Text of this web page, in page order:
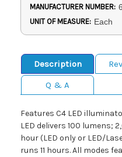
MANUFACTURER NUMBER:
UNIT OF MEASURE: Each
Description
Q & A
Features C4 LED
LED delivers 100 lumens;
hour (LED only or LED/
runs 11 hours. All modes